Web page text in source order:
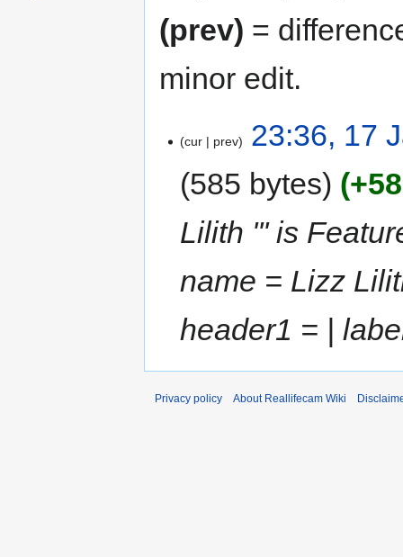
(prev) =
minor edit.
cur prev
23:36, 17
585 bytes
Lilith ''' is
name = Lizz
header1 = |
Privacy policy About Reallifecam Wiki